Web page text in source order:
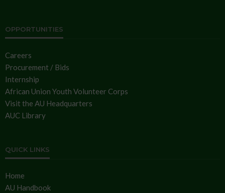
OPPORTUNITIES
Careers
Procurement / Bids
Internship
African Union Youth Volunteer Corps
Visit the AU Headquarters
AUC Library
QUICK LINKS
Home
AU Handbook